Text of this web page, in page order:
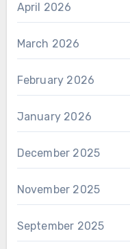
April 2026
March 2026
February 2026
January 2026
December 2025
November 2025
September 2025